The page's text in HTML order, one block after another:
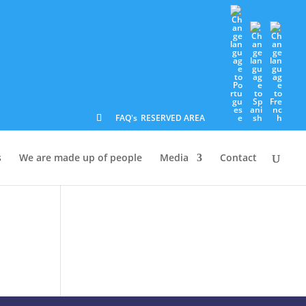
FAQ's RESERVED AREA
We are made up of people Media Contact